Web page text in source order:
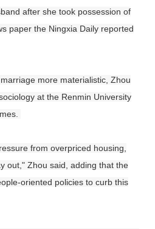
after she took possession of
paper the Ningxia Daily reported
more materialistic, Zhou
at the Renmin University
from overpriced housing,
out," Zhou said, adding that the
oriented policies to curb this